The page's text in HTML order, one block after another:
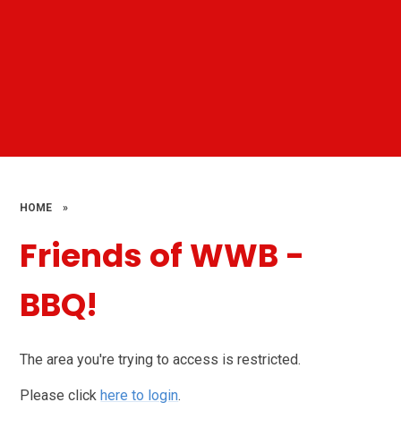
HOME »
Friends of WWB -
BBQ!
The area you're trying to access is restricted.
Please clickhere to login.